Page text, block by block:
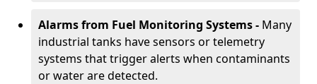
Alarms from Fuel Monitoring Systems - Many
industrial tanks have sensors or telemetry
systems that trigger alerts when contaminants
or water are detected.